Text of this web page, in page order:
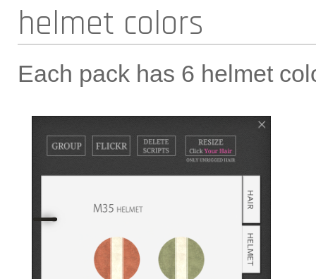
helmet colors
Each pack has 6 helmet